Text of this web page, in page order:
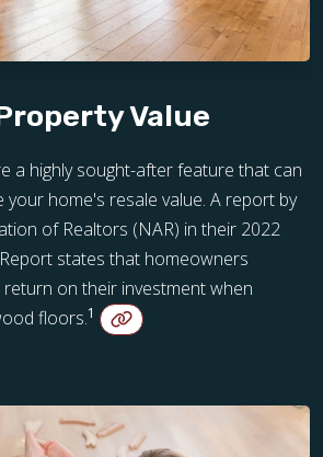
Value
a highly sought-after feature that can
your home's resale value. A report by
of Realtors (NAR) in their 2022
states that homeowners
return on their investment when
floors.1